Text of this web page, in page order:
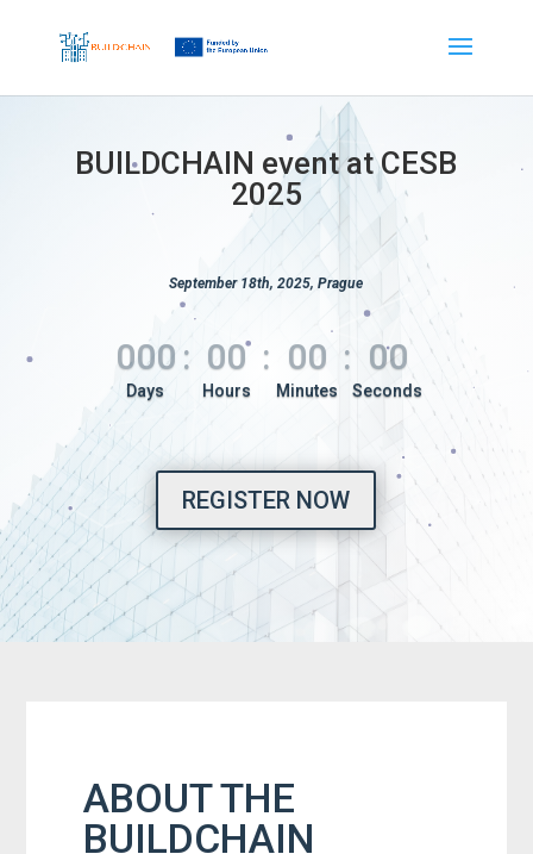
BUILDCHAIN event at CESB
2025
September 18th, 2025, Prague
000 : 00 : 00 : 00
REGISTER NOW
ABOUT THE
BUILDCHAIN